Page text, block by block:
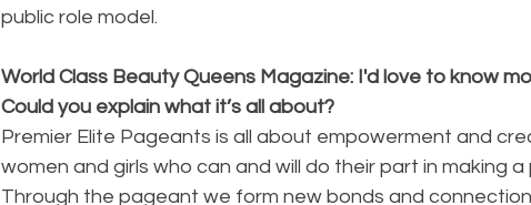
public role model.
World Class Beauty Queens Magazine: I'd love to know
Could you explain what it’s all about?
Premier Elite Pageants is all about empowerment and
women and girls who can and will do their part in making
Through the pageant we form new bonds and